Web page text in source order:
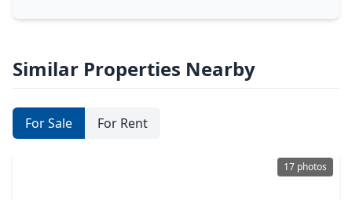
Similar Properties Nearby
For Sale For Rent
17 photos